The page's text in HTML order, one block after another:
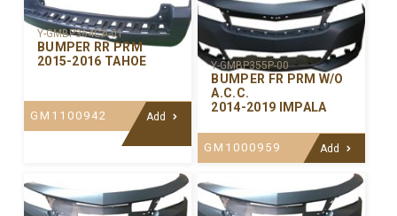
Y-GMBP364CA-01
BUMPER RR PRM
2015-2016 TAHOE
GM1100942 Add
Y-GMBP355P-00
BUMPER FR PRM W/O
A.C.C.
2014-2019 IMPALA
GM1000959 Add